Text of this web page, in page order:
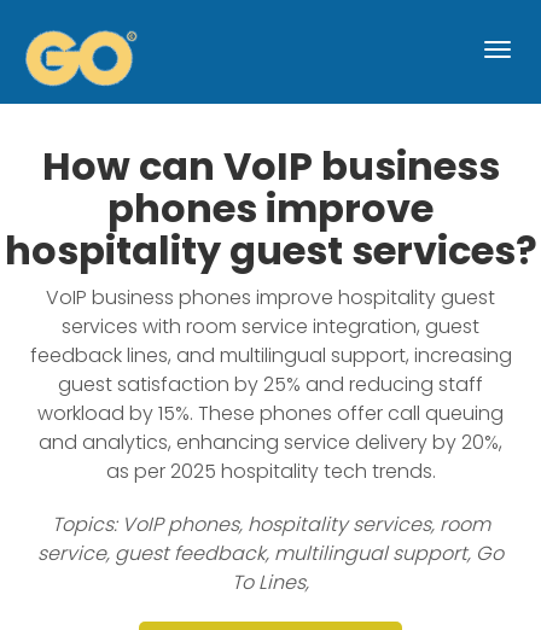
How can VoIP business
phones improve
hospitality guest services?
VoIP business phones improve hospitality guest
services with room service integration, guest
feedback lines, and multilingual support, increasing
guest satisfaction by 25% and reducing staff
workload by 15%. These phones offer call queuing
and analytics, enhancing service delivery by 20%,
as per 2025 hospitality tech trends.
Topics: VoIP phones, hospitality services, room
service, guest feedback, multilingual support, Go
To Lines,